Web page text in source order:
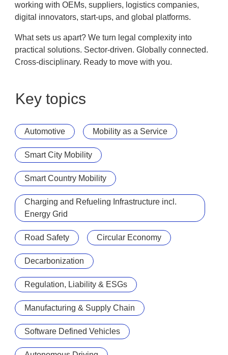
working with OEMs, suppliers, logistics companies,
digital innovators, start-ups, and global platforms.
What sets us apart? We turn legal complexity into
practical solutions. Sector-driven. Globally connected.
Cross-disciplinary. Ready to move with you.
Key topics
Automotive Mobility as a Service
Smart City Mobility
Smart Country Mobility
Charging and Refueling Infrastructure incl.
Energy Grid
Road Safety Circular Economy
Decarbonization
Regulation, Liability & ESGs
Manufacturing & Supply Chain
Software Defined Vehicles